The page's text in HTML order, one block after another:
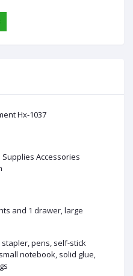
Hx-1037
Accessories
and 1 drawer, large
pens, self-stick
notebook, solid glue,